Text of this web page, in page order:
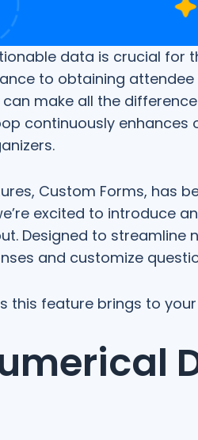
data is crucial for
to obtaining
make all the
continuously
Custom Forms, has
excited to introduce
Designed to
and customize
this feature brings to